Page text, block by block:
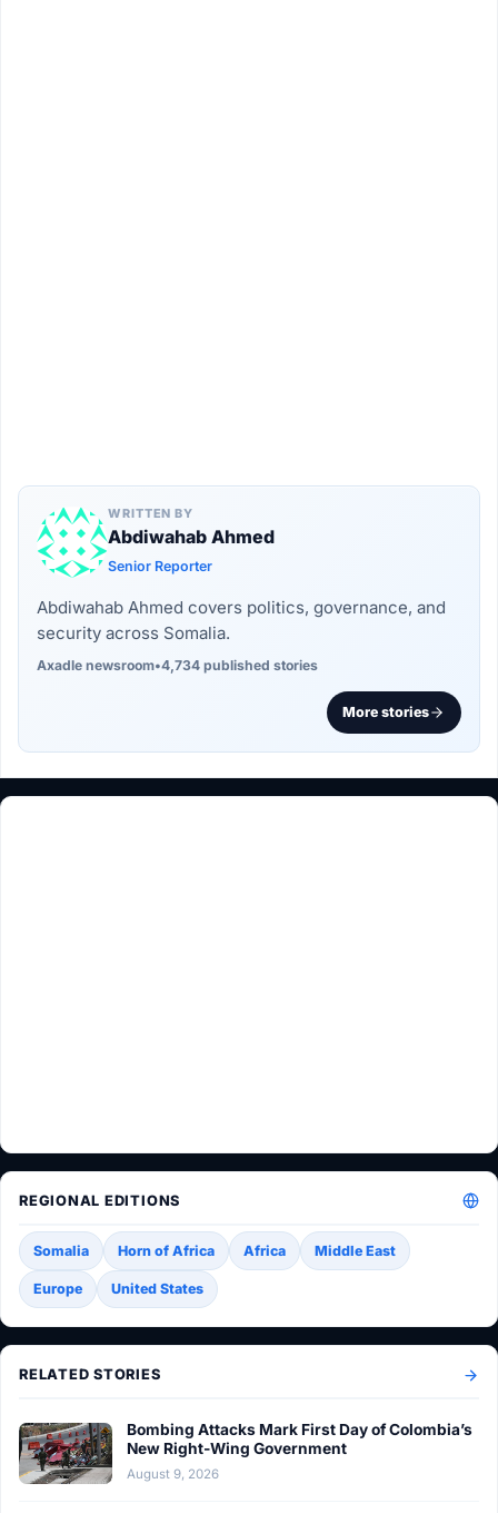
WRITTEN BY
Abdiwahab Ahmed
Senior Reporter
Abdiwahab Ahmed covers politics, governance, and
security across Somalia.
Axadle newsroom•4,734 published stories
More stories
REGIONAL EDITIONS
Somalia Horn of Africa Africa Middle East
Europe United States
RELATED STORIES
Bombing Attacks Mark First Day of Colombia’s
New Right-Wing Government
August 9, 2026